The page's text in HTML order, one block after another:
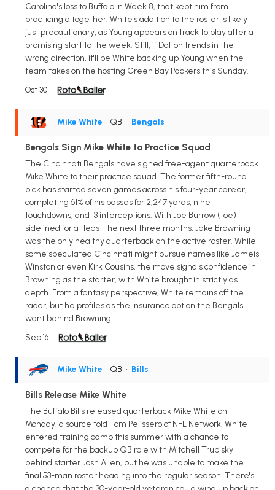
Carolina's loss to Buffalo in Week 8, that kept him from
practicing altogether. White's addition to the roster is likely
just precautionary, as Young appears on track to play after a
promising start to the week. Still, if Dalton trends in the
wrong direction, it'll be White backing up Young when the
team takes on the hosting Green Bay Packers this Sunday.
Oct 30
Mike White • QB • Bengals
Bengals Sign Mike White to Practice Squad
The Cincinnati Bengals have signed free-agent quarterback
Mike White to their practice squad. The former fifth-round
pick has started seven games across his four-year career,
completing 61% of his passes for 2,247 yards, nine
touchdowns, and 13 interceptions. With Joe Burrow (toe)
sidelined for at least the next three months, Jake Browning
was the only healthy quarterback on the active roster. While
some speculated Cincinnati might pursue names like Jameis
Winston or even Kirk Cousins, the move signals confidence in
Browning as the starter, with White brought in strictly as
depth. From a fantasy perspective, White remains off the
radar, but he profiles as the insurance option the Bengals
want behind Browning.
Sep 16
Mike White • QB • Bills
Bills Release Mike White
The Buffalo Bills released quarterback Mike White on
Monday, a source told Tom Pelissero of NFL Network. White
entered training camp this summer with a chance to
compete for the backup QB role with Mitchell Trubisky
behind starter Josh Allen, but he was unable to make the
final 53-man roster heading into the regular season. There's